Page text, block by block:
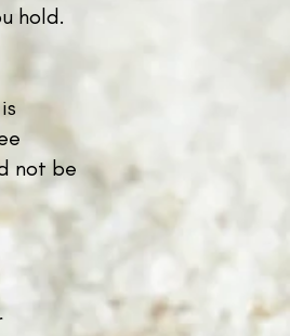
hold.
not be